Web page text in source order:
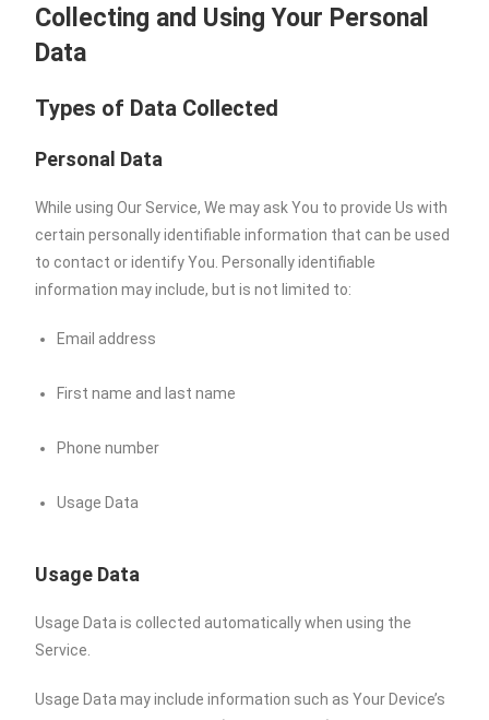
Collecting and Using Your Personal
Data
Types of Data Collected
Personal Data
While using Our Service, We may ask You to provide Us with
certain personally identifiable information that can be used
to contact or identify You. Personally identifiable
information may include, but is not limited to:
Email address
First name and last name
Phone number
Usage Data
Usage Data
Usage Data is collected automatically when using the
Service.
Usage Data may include information such as Your Device’s